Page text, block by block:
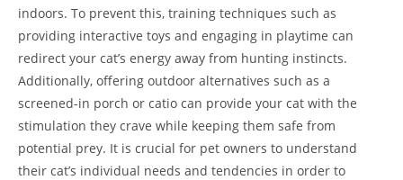
indoors. To prevent this, training techniques such as
providing interactive toys and engaging in playtime can
redirect your cat’s energy away from hunting instincts.
Additionally, offering outdoor alternatives such as a
screened-in porch or catio can provide your cat with the
stimulation they crave while keeping them safe from
potential prey. It is crucial for pet owners to understand
their cat’s individual needs and tendencies in order to